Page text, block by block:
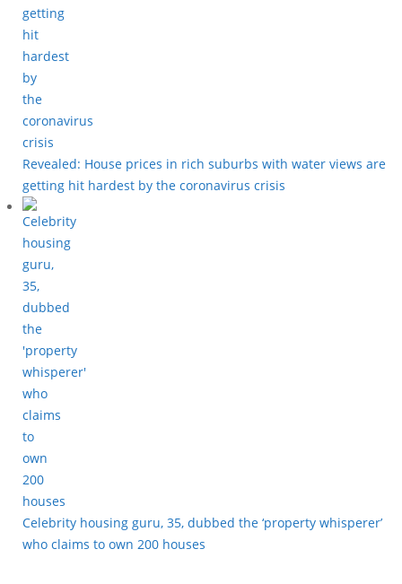
Revealed: House prices in rich suburbs with water views are
getting hit hardest by the coronavirus crisis
Celebrity housing guru, 35, dubbed the ‘property whisperer’
who claims to own 200 houses